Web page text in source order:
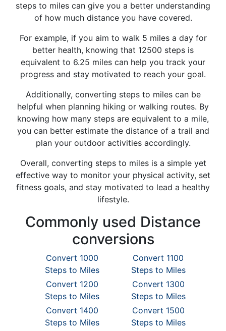
steps to miles can give you a better understanding
of how much distance you have covered.
For example, if you aim to walk 5 miles a day for
better health, knowing that 12500 steps is
equivalent to 6.25 miles can help you track your
progress and stay motivated to reach your goal.
Additionally, converting steps to miles can be
helpful when planning hiking or walking routes. By
knowing how many steps are equivalent to a mile,
you can better estimate the distance of a trail and
plan your outdoor activities accordingly.
Overall, converting steps to miles is a simple yet
effective way to monitor your physical activity, set
fitness goals, and stay motivated to lead a healthy
lifestyle.
Commonly used Distance
conversions
Convert 1000
Steps to Miles
Convert 1100
Steps to Miles
Convert 1200
Steps to Miles
Convert 1300
Steps to Miles
Convert 1400
Steps to Miles
Convert 1500
Steps to Miles